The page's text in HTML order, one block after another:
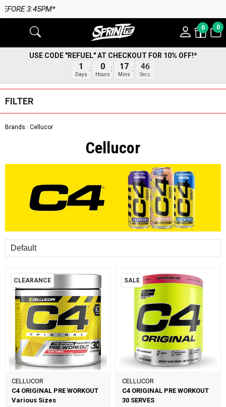
0 0
USE CODE "REFUEL" AT CHECKOUT FOR 10% OFF!*
1
Days
0
Hours
17
Mins
45
Secs
FILTER
Brands Cellucor
Cellucor
Sort
CLEARANCE
CELLUCOR
C4 ORIGINAL PRE WORKOUT
Various Sizes
SALE
CELLUCOR
C4 ORIGINAL PRE WORKOUT
30 SERVES